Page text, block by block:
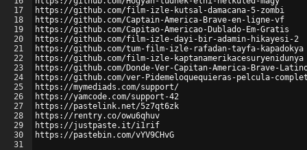
17
18
19
20
21
22
23
24
25
26
27
28
29
30
31
https://github.com/film-izle-kutsal-damacana-5-zombi
https://github.com/Captain-America-Brave-en-ligne-vf
https://github.com/Capitao-Americao-Dublado-Em-Gratis
https://github.com/film-izle-dayi-bir-adamin-hikayesi-2
https://github.com/tum-film-izle-rafadan-tayfa-kapadokya
https://github.com/film-izle-kaptanamerikacesuryenidunya
https://github.com/Donde-Ver-Capitan-America-Brave-
https://github.com/ver-Pidemeloquequieras-pelcula-
https://mymediads.com/support/
https://yamcode.com/support-42
https://pastelink.net/5z7qt6zk
https://rentry.co/owu6qhuv
https://justpaste.it/i1rif
https://pastebin.com/vYV9CHvG